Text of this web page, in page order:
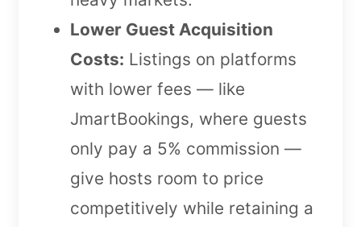
Lower Guest Acquisition
Costs: Listings on platforms
with lower fees — like
JmartBookings, where guests
only pay a 5% commission —
give hosts room to price
competitively while retaining a